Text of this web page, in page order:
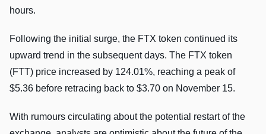
hours.
Following the initial surge, the FTX token continued its
upward trend in the subsequent days. The FTX token
(FTT) price increased by 124.01%, reaching a peak of
$5.36 before retracing back to $3.70 on November 15.
With rumours circulating about the potential restart of the